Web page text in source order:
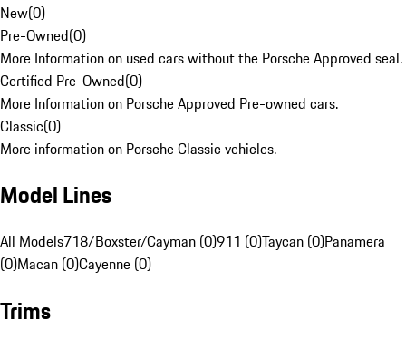
New(0)
Pre-Owned(0)
More Information on used cars without the Porsche Approved seal.
Certified Pre-Owned(0)
More Information on Porsche Approved Pre-owned cars.
Classic(0)
More information on Porsche Classic vehicles.
Model Lines
All Models718/Boxster/Cayman (0)911 (0)Taycan (0)Panamera
(0)Macan (0)Cayenne (0)
Trims